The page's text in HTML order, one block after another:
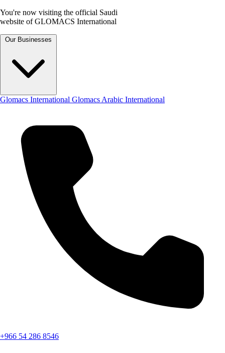
You're now visiting the official Saudi
website of GLOMACS International
Our Businesses
Glomacs International Glomacs Arabic International
+966 54 286 8546